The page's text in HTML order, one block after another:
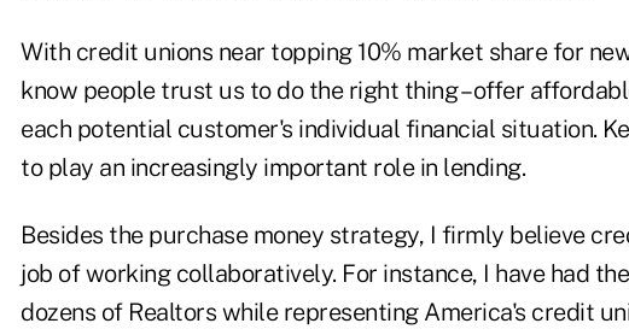
With credit unions near topping 10% market share for
know people trust us to do the right thing – offer
each potential customer's individual financial situation.
to play an increasingly important role in lending.
Besides the purchase money strategy, I firmly believe
job of working collaboratively. For instance, I have had
dozens of Realtors while representing America's credit